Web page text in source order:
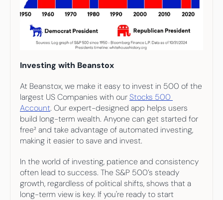
Investing with Beanstox
At Beanstox, we make it easy to invest in 500 of the
largest US Companies with our Stocks 500
Account. Our expert-designed app helps users
build long-term wealth. Anyone can get started for
free² and take advantage of automated investing,
making it easier to save and invest.
In the world of investing, patience and consistency
often lead to success. The S&P 500’s steady
growth, regardless of political shifts, shows that a
long-term view is key. If you're ready to start